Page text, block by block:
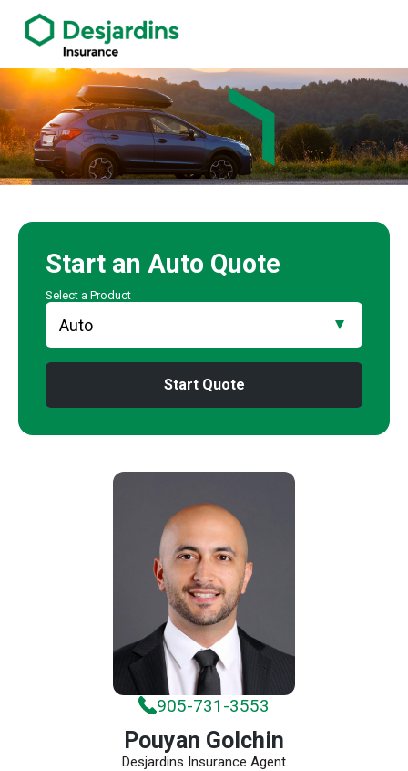
Pouyan Golchin Insurance Agency
Start an Auto Quote
Select a Product
Start Quote
905-731-3553
Pouyan Golchin
Desjardins Insurance Agent